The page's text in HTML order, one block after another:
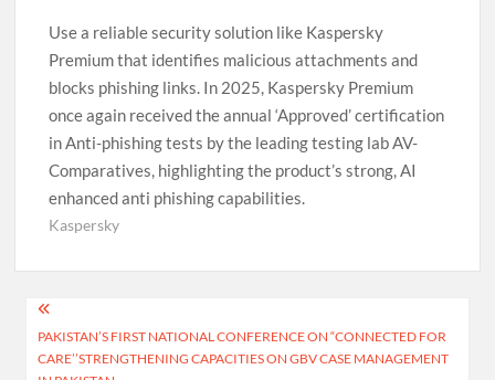
Use a reliable security solution like Kaspersky
Premium that identifies malicious attachments and
blocks phishing links. In 2025, Kaspersky Premium
once again received the annual ‘Approved’ certification
in Anti-phishing tests by the leading testing lab AV-
Comparatives, highlighting the product’s strong, AI
enhanced anti phishing capabilities.
Kaspersky
Post
navigation
PAKISTAN’S FIRST NATIONAL CONFERENCE ON “CONNECTED FOR
CARE’’STRENGTHENING CAPACITIES ON GBV CASE MANAGEMENT